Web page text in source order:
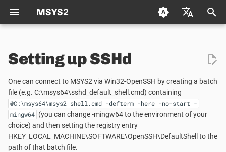
MSYS2
日本语 (ja)
한국어 (ko)
e
o
What is MSYS2?
Who Is Using MSYS2?
Environments
Updating MSYS2
Package Naming
Repositories and Mirrors
Tips and Tricks
Using CMake in MSYS2
Autotools
Python
Git
Packaging Creating a new Package
Updating an existing
Package Guidelines
License Metadata
Mirrors
MSYS2 Keyring
Python
Setting up SSHd
One can connect to MSYS2 via Win32-OpenSSH by creating a batch
file (e.g. C:\msys64\sshd_default_shell.cmd) containing
@C:\msys64\msys2_shell.cmd -defterm -here -no-start -
mingw64 (you can change -mingw64 to the environment of your
choice) and then setting the registry entry
HKEY_LOCAL_MACHINE\SOFTWARE\OpenSSH\DefaultShell to the
path of that batch file.